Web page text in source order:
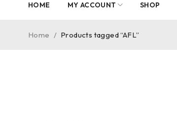
HOME MY ACCOUNT SHOP
Home / Products tagged “AFL”